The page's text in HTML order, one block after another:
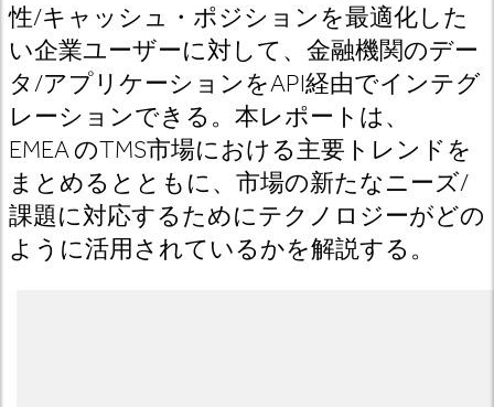
性/キャッシュ・ポジションを最適化した
い企業ユーザーに対して、金融機関のデー
タ/アプリケーションをAPI経由でインテグ
レーションできる。本レポートは、
EMEAのTMS市場における主要トレンドを
まとめるとともに、市場の新たなニーズ/
課題に対応するためにテクノロジーがどの
ように活用されているかを解説する。